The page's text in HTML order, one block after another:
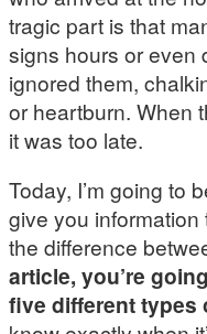
tragic part is that
signs hours or even
ignored them,
or heartburn. When
it was too late.
Today, I’m going to
give you
the difference
article, you’re
five different types